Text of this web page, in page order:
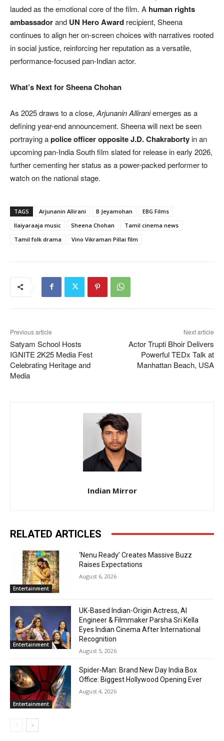
lauded as the emotional core of the film. A human rights
ambassadorand UN Hero Award recipient, Sheena
continues to align her on-screen choices with narratives rooted
in social justice, reinforcing her reputation as a versatile,
performance-focused pan-Indian actor.
What’s Next for Sheena Chohan
As 2025 draws to a close, Arjunanin Alliraniemerges as a
defining year-end announcement. Sheena will next be seen
portraying apolice officer opposite J.D. Chakrabortyin an
upcoming pan-India South film slated for release in early 2026,
further cementing her status as a power-packed performer to
watch on the national stage.
TAGS Arjunanin Allirani B Jeyamohan
EBG Films
Ilaiyaraaja music
Sheena Chohan
Tamil cinema news
Tamil folk drama
Vino Vikraman Pillai film
Previous article
Satyam School Hosts
IGNITE 2K25 Media Fest
Celebrating Heritage and
Media
Next article
Actor Trupti Bhoir Delivers
Powerful TEDx Talk at
Manhattan Beach, USA
Indian Mirror
RELATED ARTICLES
Entertainment
‘Nenu Ready’ Creates Massive Buzz
Raises Expectations
August 6, 2026
Entertainment
UK-Based Indian-Origin Actress, AI
Engineer & Filmmaker Parsha Sri Kella
Eyes Indian Cinema After International
Recognition
August 5, 2026
Entertainment
Spider-Man: Brand New Day India Box
Office: Biggest Hollywood Opening Ever
August 4, 2026